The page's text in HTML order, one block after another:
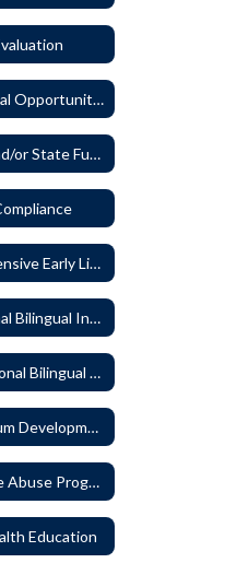
2100 - Educational Opportunities for Military Children
2104 - Federal and/or State Funded Special Instructional Programs
2107 - Comprehensive Early Literacy Plan
2110 - Transitional Bilingual Instruction Program
211OP - Transitional Bilingual Instruction Program
2120P - Curriculum Development
2121 - Substance Abuse Program
Education